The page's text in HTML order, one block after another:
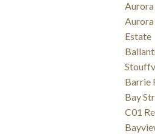
Aurora
Estate
Barrie
Bay
C01